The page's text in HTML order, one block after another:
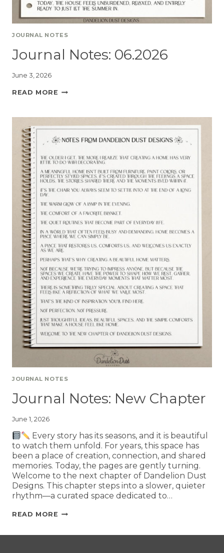
JOURNAL NOTES
Journal Notes: 06.2026
June 3, 2026
READ MORE
JOURNAL NOTES
Journal Notes: New Chapter
June 1, 2026
Every story has its seasons, and it is beautiful
to watch them unfold. For years, this space has
been a place of creation, connection, and shared
memories. Today, the pages are gently turning.
Welcome to the next chapter of Dandelion Dust
Designs. This chapter steps into a slower, quieter
rhythm—a curated space dedicated to…
READ MORE